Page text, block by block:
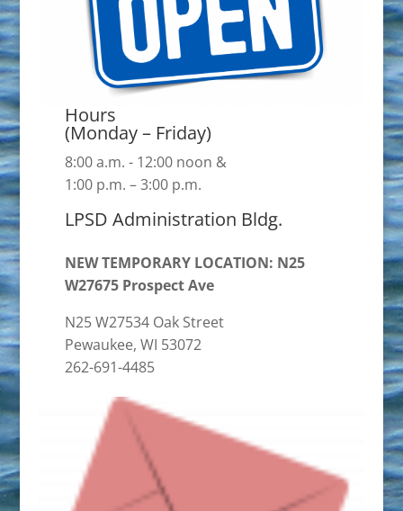
Hours
(Monday – Friday)
8:00 a.m. - 12:00 noon &
1:00 p.m. – 3:00 p.m.
LPSD Administration Bldg.
NEW TEMPORARY LOCATION: N25
W27675 Prospect Ave
N25 W27534 Oak Street
Pewaukee, WI 53072
262-691-4485